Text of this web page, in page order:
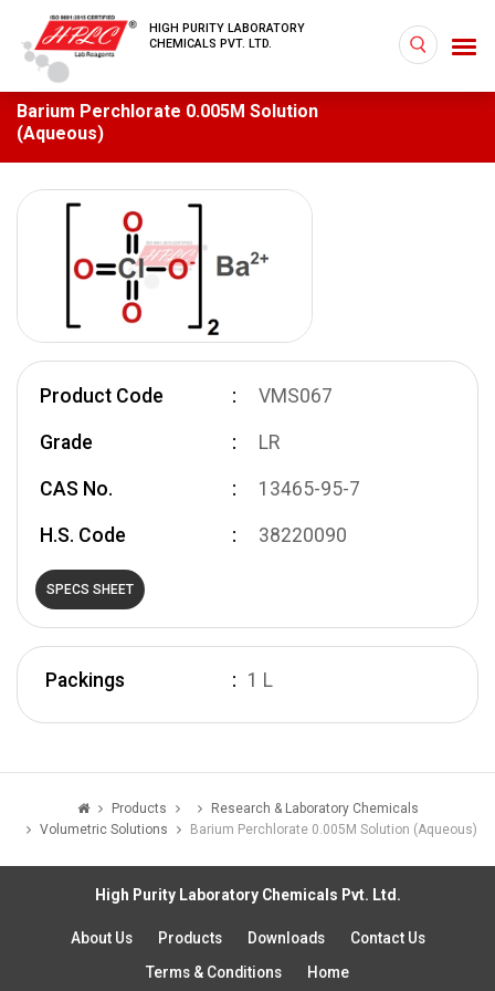
HIGH PURITY LABORATORY
CHEMICALS PVT. LTD.
Barium Perchlorate 0.005M Solution
(Aqueous)
Product Code VMS067
Grade LR
CAS No. 13465-95-7
H.S. Code 38220090
SPECS SHEET
Packings 1 L
Products
Research & Laboratory Chemicals
Volumetric Solutions
Barium Perchlorate 0.005M Solution (Aqueous)
High Purity Laboratory Chemicals Pvt. Ltd.
About Us Products Downloads
Contact Us
Terms & Conditions
Home